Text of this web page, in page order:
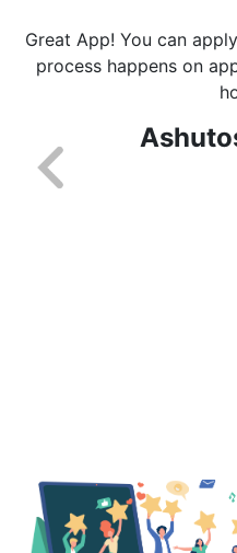
Great App! You can
process happens on